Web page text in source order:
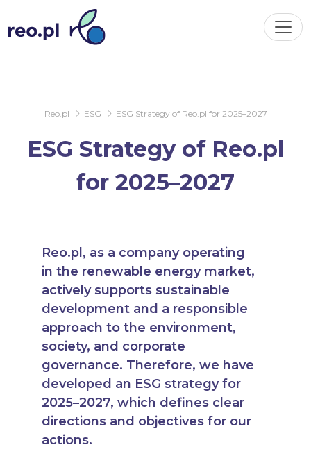
Reo.pl ESG ESG Strategy of Reo.pl for 2025–2027
ESG Strategy of Reo.pl
for 2025–2027
Reo.pl, as a company operating
in the renewable energy market,
actively supports sustainable
development and a responsible
approach to the environment,
society, and corporate
governance. Therefore, we have
developed an ESG strategy for
2025–2027, which defines clear
directions and objectives for our
actions.